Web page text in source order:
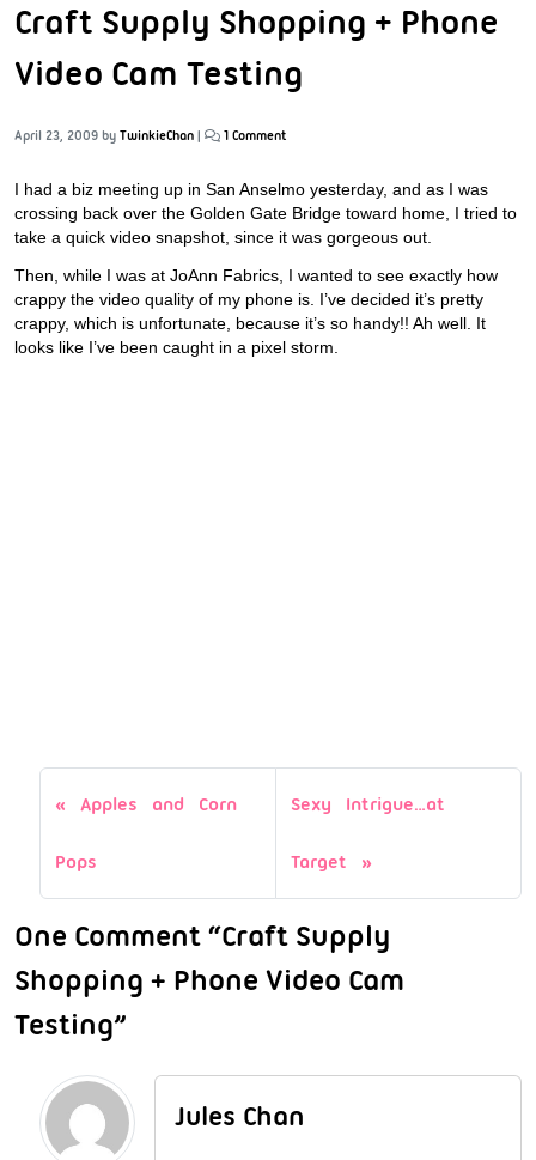
Craft Supply Shopping + Phone
Video Cam Testing
April 23, 2009 by TwinkieChan | 1 Comment
I had a biz meeting up in San Anselmo yesterday, and as I was
crossing back over the Golden Gate Bridge toward home, I tried to
take a quick video snapshot, since it was gorgeous out.
Then, while I was at JoAnn Fabrics, I wanted to see exactly how
crappy the video quality of my phone is. I’ve decided it’s pretty
crappy, which is unfortunate, because it’s so handy!! Ah well. It
looks like I’ve been caught in a pixel storm.
Apples and Corn
Pops
Sexy Intrigue…at
Target
One Comment “Craft Supply
Shopping + Phone Video Cam
Testing”
Jules Chan